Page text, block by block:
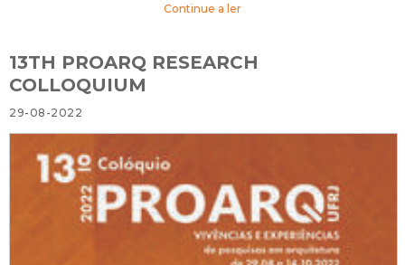
Continue a ler
13TH PROARQ RESEARCH
COLLOQUIUM
29-08-2022